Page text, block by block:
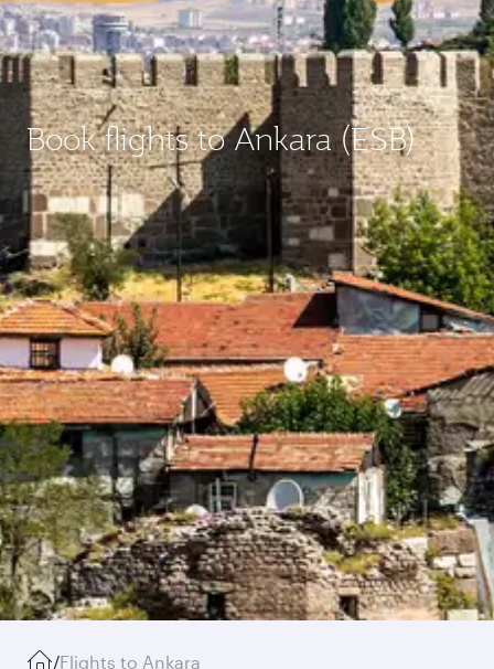
Book flights to Ankara (ESB)
/Flights to Ankara